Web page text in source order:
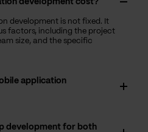
development is not fixed. It
factors, including the project
size, and the specific
application
development for both